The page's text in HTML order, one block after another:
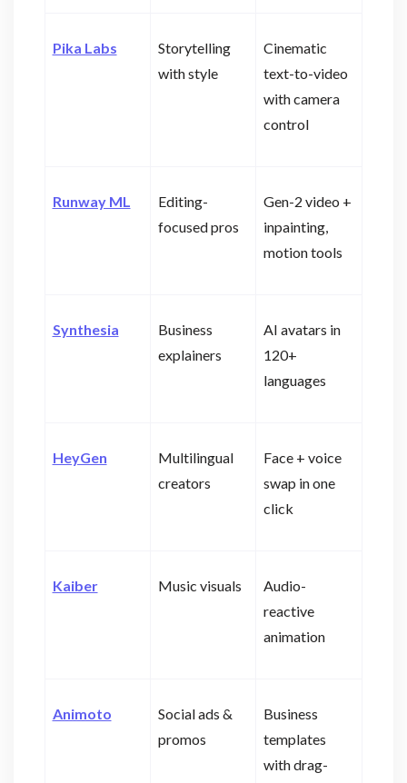
Pika Labs
Storytelling
with style
Cinematic
text-to-video
with camera
control
Runway ML
Editing-
focused pros
Gen-2 video +
inpainting,
motion tools
Synthesia
Business
explainers
AI avatars in
120+
languages
HeyGen
Multilingual
creators
Face + voice
swap in one
click
Kaiber Music visuals
Audio-
reactive
animation
Animoto
Social ads &
promos
Business
templates
with drag-